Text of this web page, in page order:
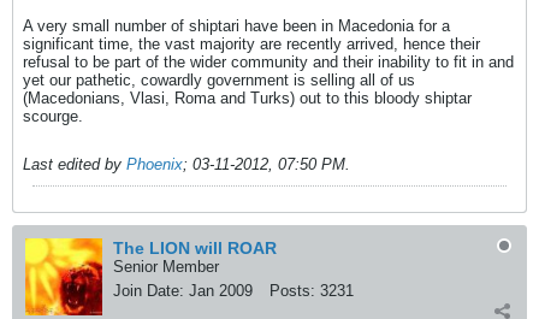
A very small number of shiptari have been in Macedonia for a
significant time, the vast majority are recently arrived, hence their
refusal to be part of the wider community and their inability to fit in and
yet our pathetic, cowardly government is selling all of us
(Macedonians, Vlasi, Roma and Turks) out to this bloody shiptar
scourge.
Last edited by Phoenix; 03-11-2012, 07:50 PM.
The LION will ROAR
Senior Member
Join Date: Jan 2009 Posts: 3231